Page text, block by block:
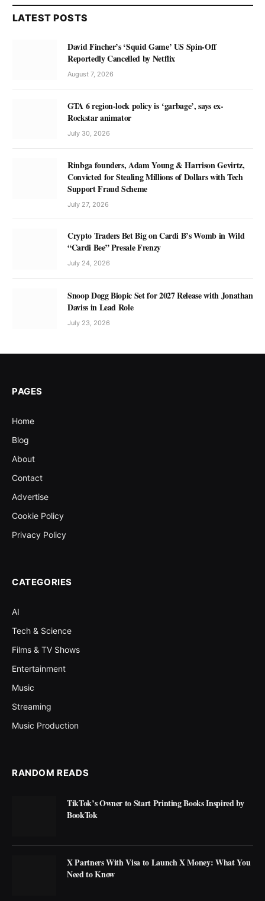
LATEST POSTS
David Fincher’s ‘Squid Game’ US Spin-Off
Reportedly Cancelled by Netflix
August 7, 2026
GTA 6 region-lock policy is ‘garbage’, says ex-
Rockstar animator
July 30, 2026
Rinbga founders, Adam Young & Harrison Gevirtz,
Convicted for Stealing Millions of Dollars with Tech
Support Fraud Scheme
July 27, 2026
Crypto Traders Bet Big on Cardi B’s Womb in Wild
“Cardi Bee” Presale Frenzy
July 24, 2026
Snoop Dogg Biopic Set for 2027 Release with Jonathan
Daviss in Lead Role
July 23, 2026
PAGES
Home
Blog
About
Contact
Advertise
Cookie Policy
Privacy Policy
CATEGORIES
AI
Tech & Science
Films & TV Shows
Entertainment
Music
Streaming
Music Production
RANDOM READS
TikTok’s Owner to Start Printing Books Inspired by
BookTok
X Partners With Visa to Launch X Money: What You
Need to Know